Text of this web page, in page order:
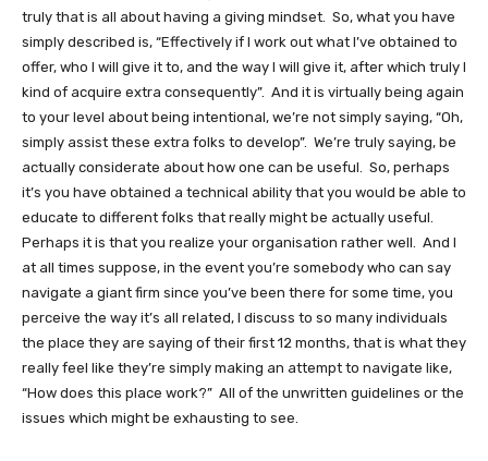
truly that is all about having a giving mindset. So, what you have
simply described is, “Effectively if I work out what I’ve obtained to
offer, who I will give it to, and the way I will give it, after which truly I
kind of acquire extra consequently”. And it is virtually being again
to your level about being intentional, we’re not simply saying, “Oh,
simply assist these extra folks to develop”. We’re truly saying, be
actually considerate about how one can be useful. So, perhaps
it’s you have obtained a technical ability that you would be able to
educate to different folks that really might be actually useful.
Perhaps it is that you realize your organisation rather well. And I
at all times suppose, in the event you’re somebody who can say
navigate a giant firm since you’ve been there for some time, you
perceive the way it’s all related, I discuss to so many individuals
the place they are saying of their first 12 months, that is what they
really feel like they’re simply making an attempt to navigate like,
“How does this place work?” All of the unwritten guidelines or the
issues which might be exhausting to see.